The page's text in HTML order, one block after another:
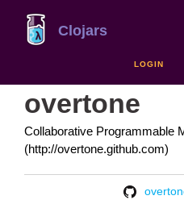
Clojars
LOGIN
overtone
Collaborative Programmable
(http://overtone.github.com)